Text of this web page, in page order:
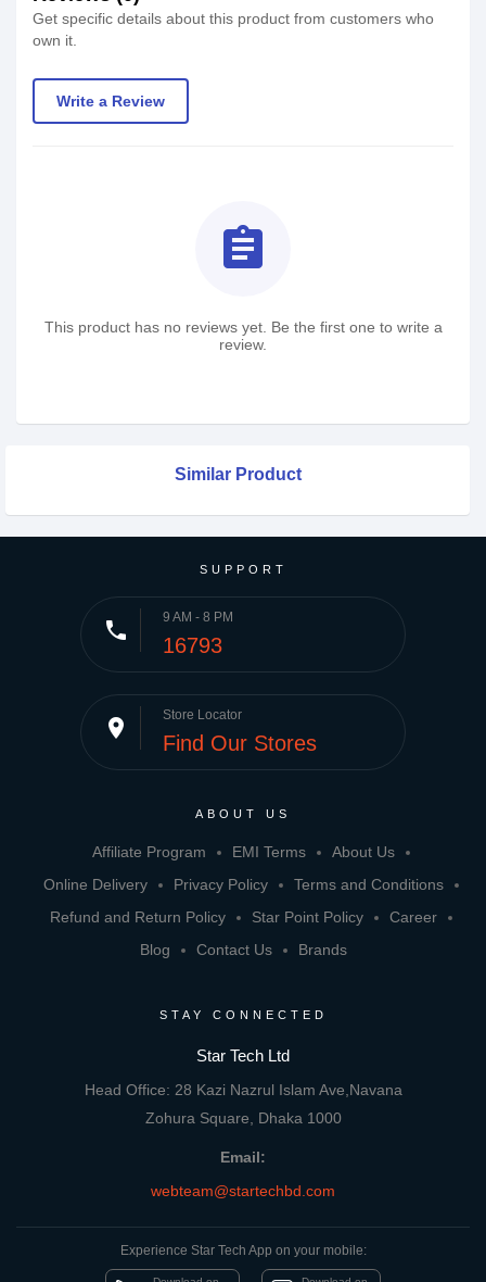
Get specific details about this product from customers who
own it.
Write a Review
assignment
This product has no reviews yet. Be the first one to write a
review.
Similar Product
SUPPORT
phone 9 AM - 8 PM
16793
place Store Locator
Find Our Stores
ABOUT US
Affiliate Program EMI Terms
About Us
Online Delivery
Privacy Policy
Terms and Conditions
Refund and Return Policy
Star Point Policy
Career
Blog
Contact Us Brands
STAY CONNECTED
Star Tech Ltd
Head Office: 28 Kazi Nazrul Islam Ave,Navana
Zohura Square, Dhaka 1000
Email:
webteam@startechbd.com
Experience Star Tech App on your mobile: